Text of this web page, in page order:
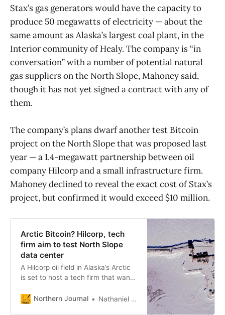
Stax’s gas generators would have the capacity to
produce 50 megawatts of electricity — about the
same amount as Alaska’s largest coal plant, in the
Interior community of Healy. The company is “in
conversation” with a number of potential natural
gas suppliers on the North Slope, Mahoney said,
though it has not yet signed a contract with any of
them.
The company’s plans dwarf another test Bitcoin
project on the North Slope that was proposed last
year — a 1.4-megawatt partnership between oil
company Hilcorp and a small infrastructure firm.
Mahoney declined to reveal the exact cost of Stax’s
project, but confirmed it would exceed $10 million.
Arctic Bitcoin? Hilcorp, tech
firm aim to test North Slope
data center
A Hilcorp oil field in Alaska’s Arctic
is set to host a tech firm that wants
mine digital currency.
Northern Journal Nathaniel Herz